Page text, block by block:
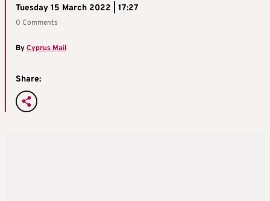
Tuesday 15 March 2022 | 17:27
0 Comments
ByCyprus Mail
Share: